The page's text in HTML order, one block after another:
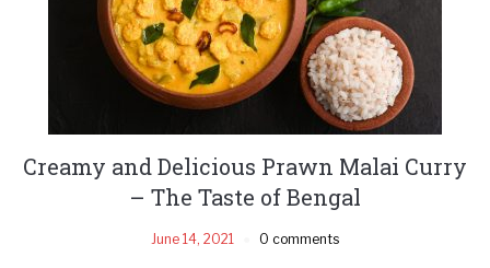
Creamy and Delicious Prawn Malai Curry
– The Taste of Bengal
June 14, 2021 0 comments